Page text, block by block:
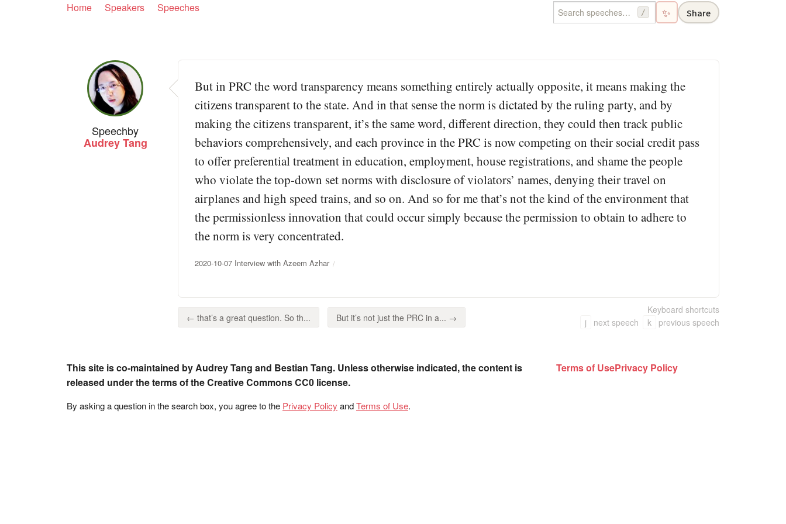
Home Speakers Speeches / ✨ Share
Speechby
Audrey Tang
But in PRC the word transparency means something entirely actually opposite, it means making the
citizens transparent to the state. And in that sense the norm is dictated by the ruling party, and by
making the citizens transparent, it’s the same word, different direction, they could then track public
behaviors comprehensively, and each province in the PRC is now competing on their social credit pass
to offer preferential treatment in education, employment, house registrations, and shame the people
who violate the top-down set norms with disclosure of violators’ names, denying their travel on
airplanes and high speed trains, and so on. And so for me that’s not the kind of the environment that
the permissionless innovation that could occur simply because the permission to obtain to adhere to
the norm is very concentrated.
2020-10-07 Interview with Azeem Azhar
← that’s a great question. So th... But it’s not just the PRC in a... →
Keyboard shortcuts
j
next speech k previous speech
This site is co-maintained by Audrey Tang and Bestian Tang. Unless otherwise indicated, the content is
released under the terms of the Creative Commons CC0 license.
By asking a question in the search box, you agree to the Privacy Policy andTerms of Use.
Terms of UsePrivacy Policy